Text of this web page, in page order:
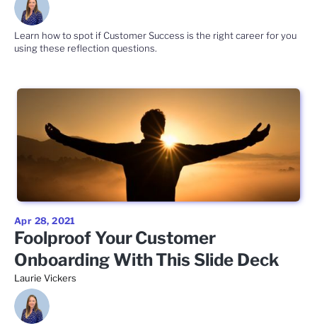
Learn how to spot if Customer Success is the right career for you
using these reflection questions.
Apr 28, 2021
Foolproof Your Customer
Onboarding With This Slide Deck
Laurie Vickers